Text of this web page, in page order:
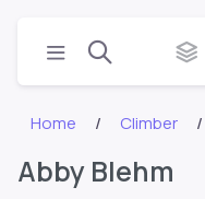
Home Climber
Abby Blehm